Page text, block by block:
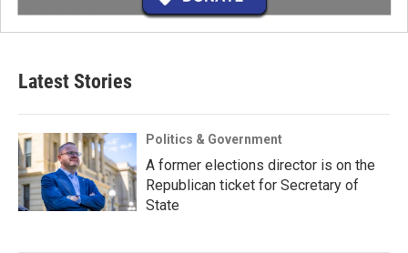
Latest Stories
Politics & Government
A former elections director is on the
Republican ticket for Secretary of
State